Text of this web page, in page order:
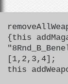
{this
[1,2,3,4];
this